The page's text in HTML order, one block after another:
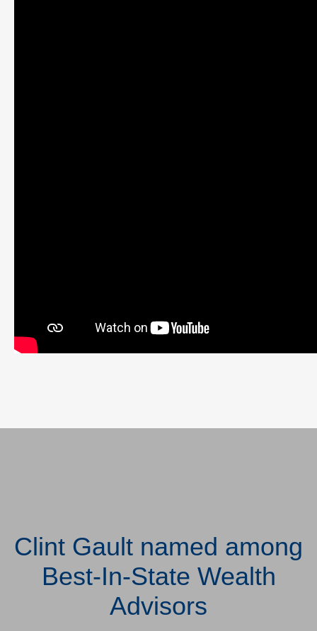
Clint Gault named among
Best-In-State Wealth
Advisors